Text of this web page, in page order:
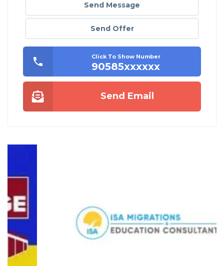
Send Message
Send Offer
Click To Show Number
90585xxxxxx
Send Email